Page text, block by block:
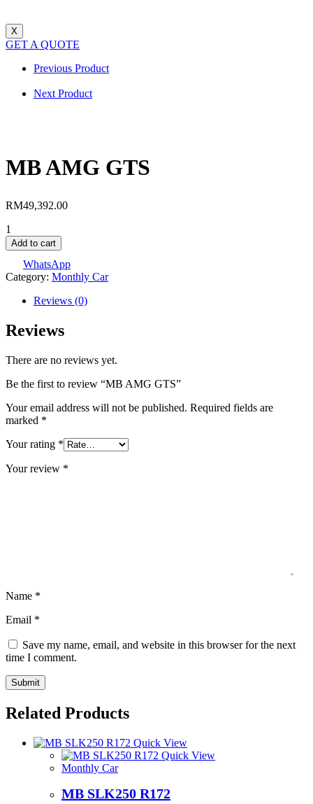
X
GET A QUOTE
Previous Product
Next Product
MB AMG GTS
RM49,392.00
MB
AMG
GTS
quantity
Add to cart
WhatsApp
Category: Monthly Car
Reviews (0)
Reviews
There are no reviews yet.
Be the first to review “MB AMG GTS”
Your email address will not be published. Required fields are
marked *
Your rating *
Your review *
Name *
Email *
Save my name, email, and website in this browser for the next
time I comment.
Related Products
Quick View
Quick View
Monthly Car
MB SLK250 R172